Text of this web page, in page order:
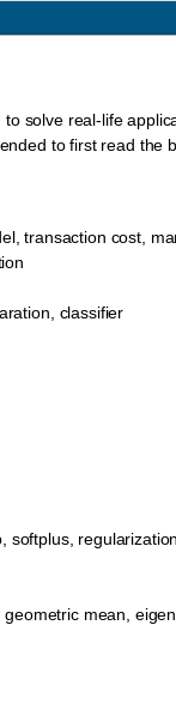
solve real-life
to first read the
transaction cost,
classifier
softplus, regularization
mean,